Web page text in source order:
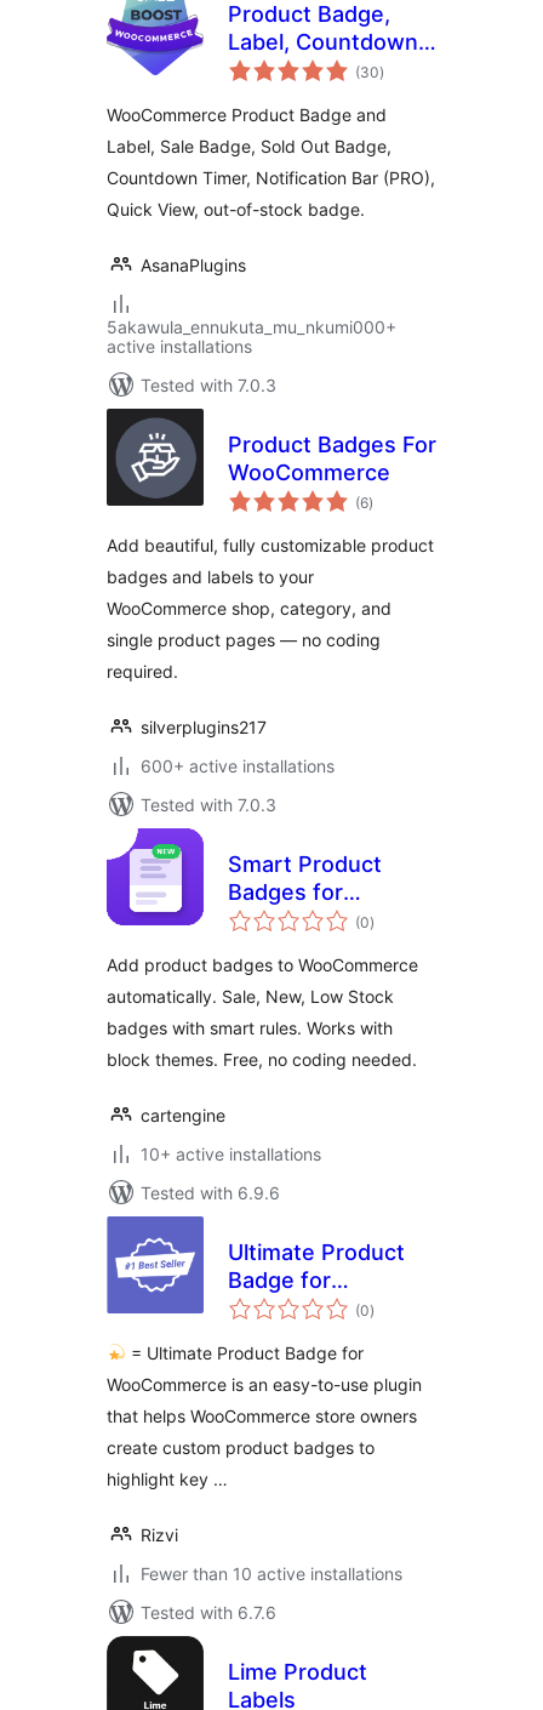
Product Badge,
Label, Countdown
Timer for
Sale Booster
(30total
ratings
)
WooCommerce Product Badge and
Label, Sale Badge, Sold Out Badge,
Countdown Timer, Notification Bar (PRO),
Quick View, out-of-stock badge.
AsanaPlugins
5akawula_ennukuta_mu_nkumi000+
active installations
Tested with 7.0.3
Product Badges For
WooCommerce
(6total
ratings
)
Add beautiful, fully customizable product
badges and labels to your
WooCommerce shop, category, and
single product pages — no coding
required.
silverplugins217
600+ active installations
Tested with 7.0.3
Smart Product
Badges for
WooCommerce
(0total
ratings
)
Add product badges to WooCommerce
automatically. Sale, New, Low Stock
badges with smart rules. Works with
block themes. Free, no coding needed.
cartengine
10+ active installations
Tested with 6.9.6
Ultimate Product
Badge for
WooCommerce
(0total
ratings
)
= Ultimate Product Badge for
WooCommerce is an easy-to-use plugin
that helps WooCommerce store owners
create custom product badges to
highlight key …
Rizvi
Fewer than 10 active installations
Tested with 6.7.6
Lime Product
Labels